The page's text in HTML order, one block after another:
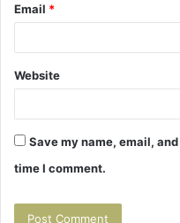
Email *
Website
Save my name, email,
time I comment.